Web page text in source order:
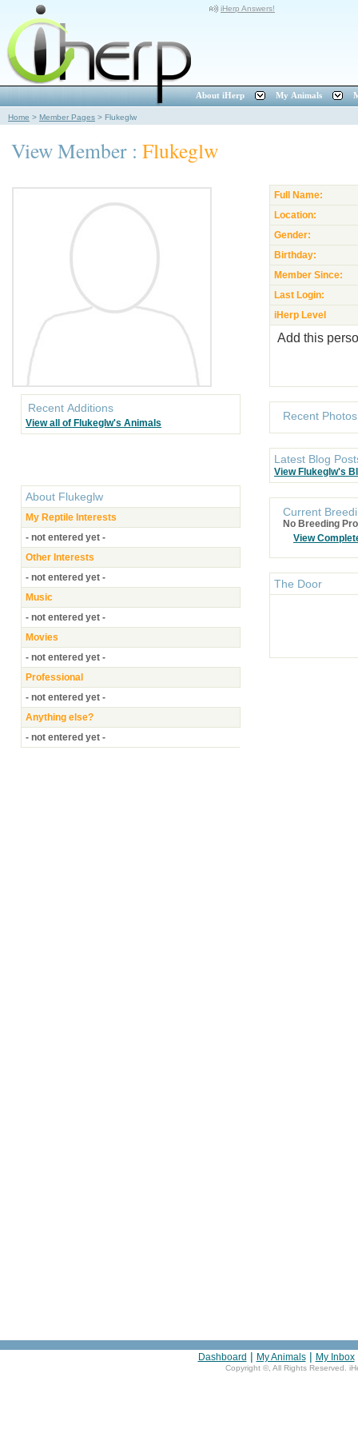
iHerp Answers!
About iHerp My Animals
Home > Member Pages > Flukeglw
View Member : Flukeglw
Recent Additions
View all of Flukeglw's Animals
About Flukeglw
My Reptile Interests
- not entered yet -
Other Interests
- not entered yet -
Music
- not entered yet -
Movies
- not entered yet -
Professional
- not entered yet -
Anything else?
- not entered yet -
Full Name:
Location:
Gender:
Birthday:
Member Since:
Last Login:
iHerp Level
Add this
Recent Photos
Latest Blog
View Flukeglw's
Current
No Breeding
View
The Door
Dashboard | My Animals| My Inbox
Copyright © , All Rights Reserved.